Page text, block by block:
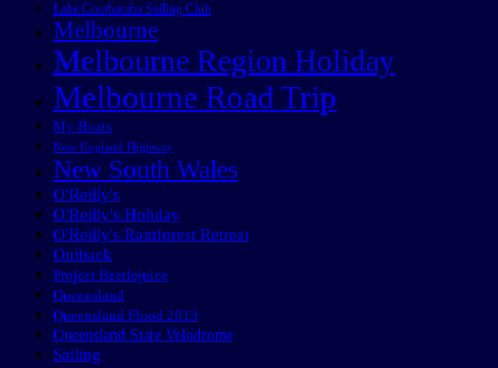
Lake Cootharaba Sailing Club
Melbourne
Melbourne Region Holiday
Melbourne Road Trip
My Boats
New England Highway
New South Wales
O'Reilly's
O'Reilly's Holiday
O'Reilly's Rainforest Retreat
Outback
Project Beetlejuice
Queensland
Queensland Flood 2013
Queensland State Velodrome
Sailing